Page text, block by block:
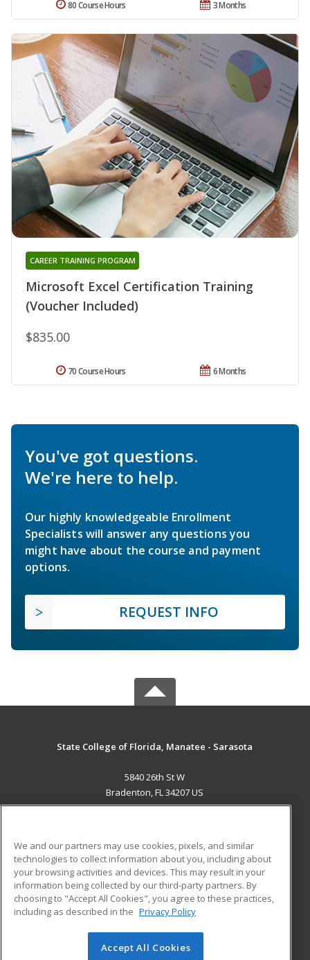
3 Months
80 Course Hours
Microsoft Excel Certification Training
(Voucher Included)
CAREER TRAINING PROGRAM
$835.00
6 Months
70 Course Hours
You've got questions.
We're here to help.
Our highly knowledgeable Enrollment
Specialists will answer any questions you
might have about the course and payment
options.
REQUEST INFO
State College of Florida, Manatee - Sarasota
5840 26th St W
Bradenton, FL 34207 US
ADDITIONAL RESOURCES
Military
Financial Assistance
Help
Student Blog
© 2026 ed2go, a division of Cengage Learning. All rights
We and our partners may use cookies, pixels, and similar
technologies to collect information about you, including about
your browsing activities and devices. This may result in your
information being collected by our third-party partners. By
choosing to "Accept All Cookies", you agree to these practices,
including as described in the Privacy Policy
Accept All Cookies